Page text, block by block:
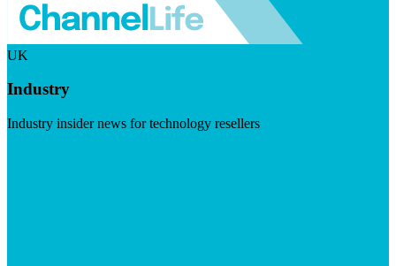
UK
Industry
Industry insider news for technology resellers